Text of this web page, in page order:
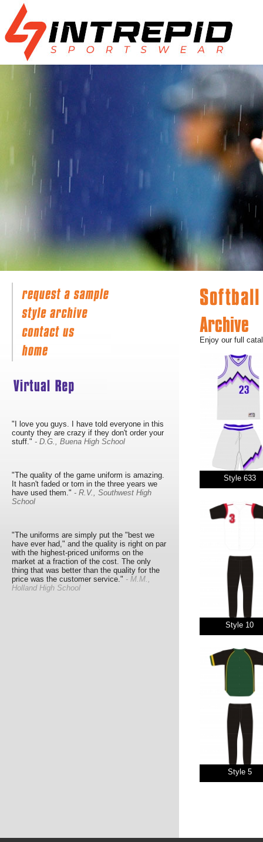
"I love you guys. I have told everyone in this
county they are crazy if they don't order your
stuff." - D.G., Buena High School
"The quality of the game uniform is amazing.
It hasn't faded or torn in the three years we
have used them." - R.V., Southwest High
School
"The uniforms are simply put the "best we
have ever had," and the quality is right on par
with the highest-priced uniforms on the
market at a fraction of the cost. The only
thing that was better than the quality for the
price was the customer service." - M.M.,
Holland High School
Archive
Enjoy our full
Style 633
Style 10
Style 5